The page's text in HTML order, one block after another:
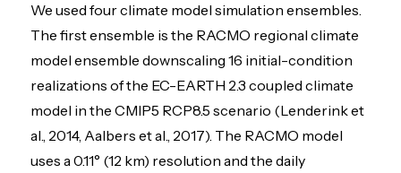
We used four climate model simulation ensembles.
The first ensemble is the RACMO regional climate
model ensemble downscaling 16 initial-condition
realizations of the EC-EARTH 2.3 coupled climate
model in the CMIP5 RCP8.5 scenario (Lenderink et
al., 2014, Aalbers et al., 2017). The RACMO model
uses a 0.11° (12 km) resolution and the daily